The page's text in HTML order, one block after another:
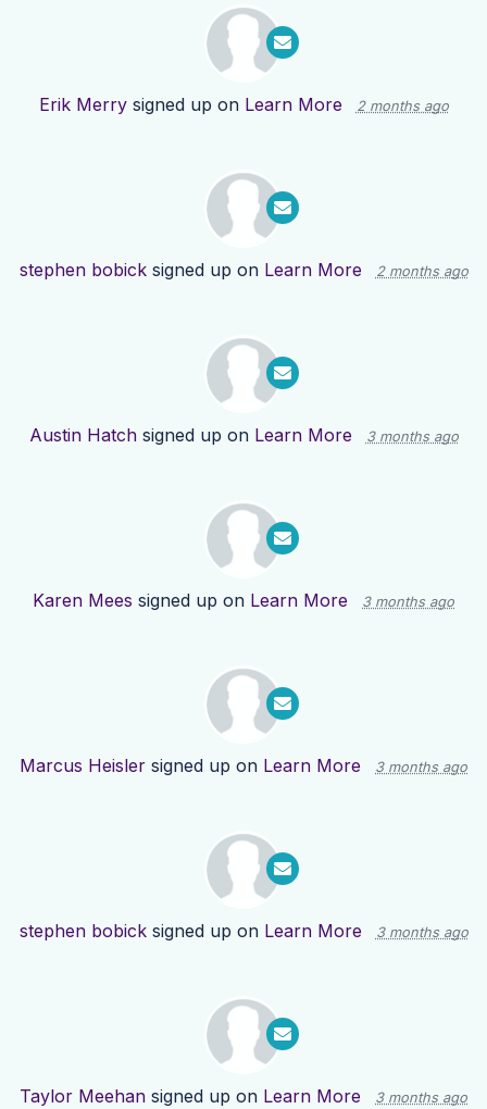
Erik Merrysigned up on Learn More 2 months ago
stephen bobicksigned up on Learn More 2 months ago
Austin Hatchsigned up on Learn More 3 months ago
Karen Mees signed up on Learn More 3 months ago
Marcus Heisler signed up on Learn More 3 months ago
stephen bobicksigned up on Learn More 3 months ago
Taylor Meehan signed up on Learn More 3 months ago